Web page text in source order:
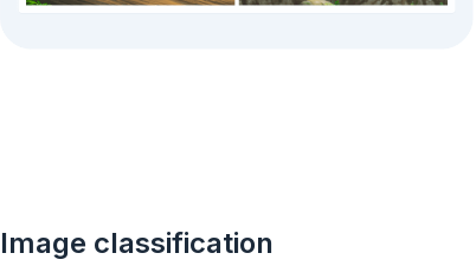
Image classification